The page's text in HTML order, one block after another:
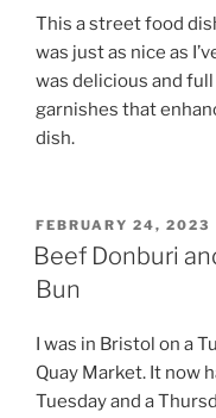
This a street food
was just as nice as
was delicious and
garnishes that
dish.
POSTED
ON
FEBRUARY 24, 2023
Beef Donburi
Bun
I was in Bristol on a
Quay Market. It now
Tuesday and a